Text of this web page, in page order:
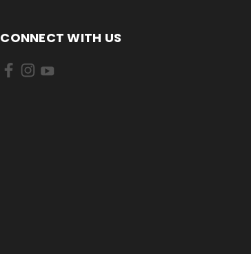
CONNECT WITH US